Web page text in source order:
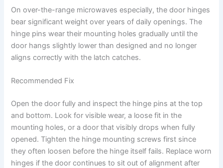
On over-the-range microwaves especially, the door hinges
bear significant weight over years of daily openings. The
hinge pins wear their mounting holes gradually until the
door hangs slightly lower than designed and no longer
aligns correctly with the latch catches.
Recommended Fix
Open the door fully and inspect the hinge pins at the top
and bottom. Look for visible wear, a loose fit in the
mounting holes, or a door that visibly drops when fully
opened. Tighten the hinge mounting screws first since
they often loosen before the hinge itself fails. Replace worn
hinges if the door continues to sit out of alignment after